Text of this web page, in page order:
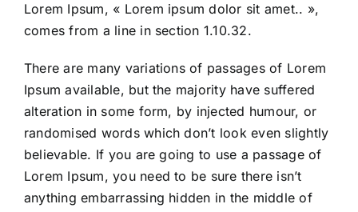
Lorem Ipsum, « Lorem ipsum dolor sit amet.. »,
comes from a line in section 1.10.32.
There are many variations of passages of Lorem
Ipsum available, but the majority have suffered
alteration in some form, by injected humour, or
randomised words which don’t look even slightly
believable. If you are going to use a passage of
Lorem Ipsum, you need to be sure there isn’t
anything embarrassing hidden in the middle of